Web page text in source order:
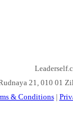
21, 010 01
& Conditions|